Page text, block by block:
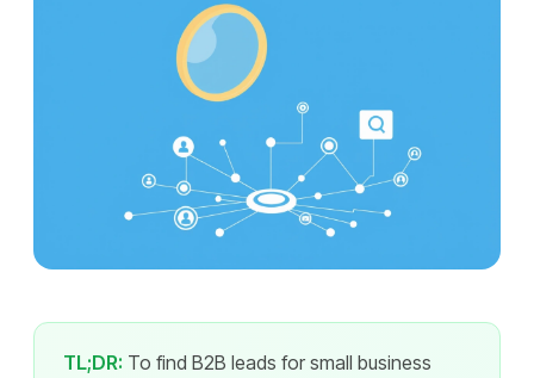
TL;DR: To find B2B leads for small business